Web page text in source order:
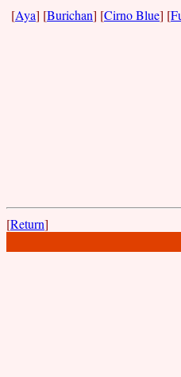
[Aya] [Burichan] [Cirno Blue] [
[Return]